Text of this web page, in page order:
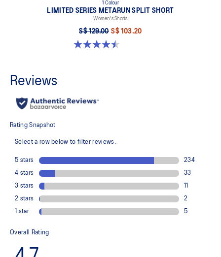
1 Colour
LIMITED SERIES METARUN SPLIT SHORT
Women's Shorts
S$ 129.00 S$ 103.20
4.5 out of 5 stars. 2 reviews